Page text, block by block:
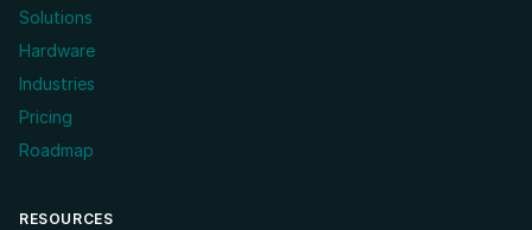
Solutions
Hardware
Industries
Pricing
Roadmap
RESOURCES